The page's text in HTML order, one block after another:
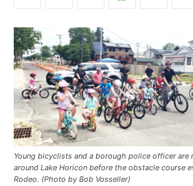
Young bicyclists and a borough police officer are
around Lake Horicon before the obstacle course
Rodeo. (Photo by Bob Vosseller)